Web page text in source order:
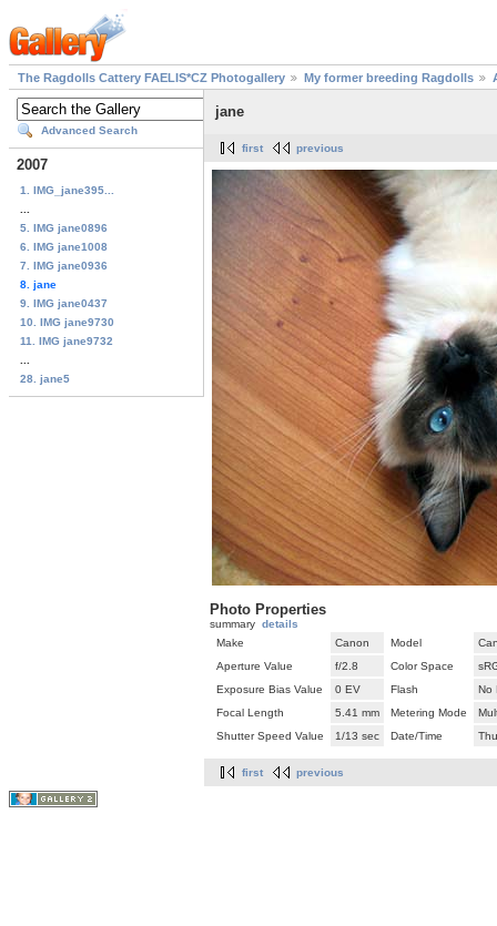
The Ragdolls Cattery FAELIS*CZ Photogallery My former breeding Ragdolls
Advanced Search
2007
1. IMG_jane395...
5. IMG jane0896
6. IMG jane1008
7. IMG jane0936
8. jane
9. IMG jane0437
10. IMG jane9730
11. IMG jane9732
28. jane5
jane
first previous
Photo Properties
summary details
Make
Canon Model
Aperture Value
f/2.8 Color Space
Exposure Bias Value
0 EV Flash
No
Focal Length
5.41 mm Metering Mode
Shutter Speed Value
1/13 sec Date/Time
first previous